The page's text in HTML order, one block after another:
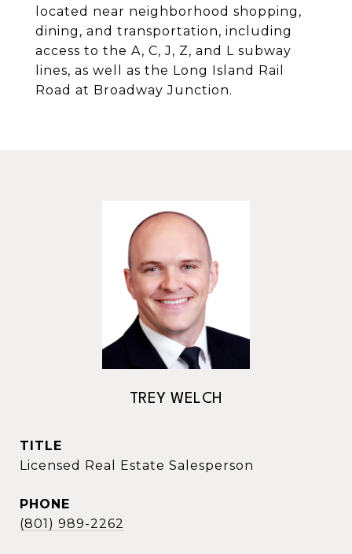
located near neighborhood shopping,
dining, and transportation, including
access to the A, C, J, Z, and L subway
lines, as well as the Long Island Rail
Road at Broadway Junction.
TREY WELCH
TITLE
Licensed Real Estate Salesperson
PHONE
(801) 989-2262